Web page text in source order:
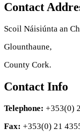
Contact
Scoil Náisiúnta an
Glounthaune,
County Cork.
Contact Info
Telephone: +353(0)
Fax: +353(0) 21